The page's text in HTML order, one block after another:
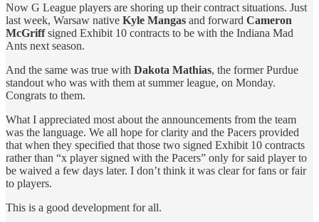
Now G League players are shoring up their contract situations. Just
last week, Warsaw native Kyle Mangas and forward Cameron
McGriffsigned Exhibit 10 contracts to be with the Indiana Mad
Ants next season.
And the same was true with Dakota Mathias, the former Purdue
standout who was with them at summer league, on Monday.
Congrats to them.
What I appreciated most about the announcements from the team
was the language. We all hope for clarity and the Pacers provided
that when they specified that those two signed Exhibit 10 contracts
rather than “x player signed with the Pacers” only for said player to
be waived a few days later. I don’t think it was clear for fans or fair
to players.
This is a good development for all.